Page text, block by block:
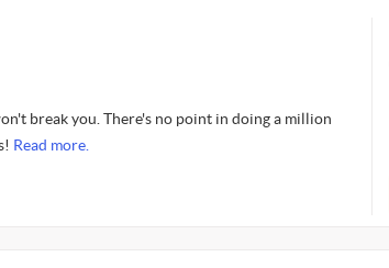
break you. There's no point in doing a million
Read more.